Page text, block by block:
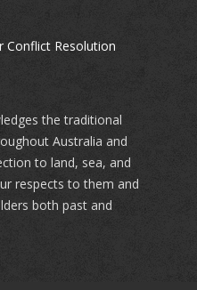
Conflict Resolution
the traditional
Australia and
to land, sea, and
respects to them and
both past and